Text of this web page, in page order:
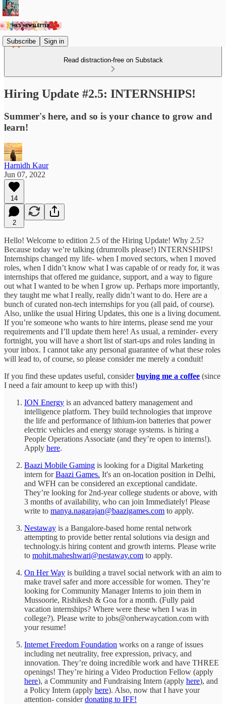
Subscribe Sign in
Read distraction-free on Substack
Hiring Update #2.5: INTERNSHIPS!
Summer's here, and so is your chance to grow and
learn!
Harnidh Kaur
Jun 07, 2022
14
2
Hello! Welcome to edition 2.5 of the Hiring Update! Why 2.5?
Because today we’re talking (drumrolls please!) INTERNSHIPS!
Internships changed my life- when I moved sectors, when I moved
roles, when I didn’t know what I was capable of or ready for, it was
internships that offered me guidance, support, and a way to figure
out what I wanted to be when I grow up. Perhaps more importantly,
they taught me what I really, really didn’t want to do. Here are a
bunch of curated non-tech internships for you (all paid, of course).
Also, unlike the usual Hiring Updates, this one is a living document.
If you’re someone who wants to hire interns, please send me your
requirements and I’ll update them here! As usual, a reminder- every
fortnight, you will have a short list of start-ups and roles landing in
your inbox. I cannot take any personal guarantee of what these roles
will lead to, of course, so please consider me merely a conduit!
If you find these updates useful, considerbuying me a coffee (since
I need a fair amount to keep up with this!)
ION Energy is an advanced battery management and
intelligence platform. They build technologies that improve
the life and performance of lithium-ion batteries that power
electric vehicles and energy storage systems. is hiring a
People Operations Associate (and they’re open to interns!).
Apply here.
Baazi Mobile Gaming is looking for a Digital Marketing
intern forBaazi Games. It's an on-location position in Delhi,
and WFH can be considered an exceptional candidate.
They’re looking for 2nd-year college students or above, with
3 months of availability, who can join Immediately! Please
write to manya.nagarajan@baazigames.com to apply.
Nestaway is a Bangalore-based home rental network
attempting to provide better rental solutions via design and
technology.is hiring content and growth interns. Please write
to mohit.maheshwari@nestaway.com to apply.
On Her Way is building a travel social network with an aim to
make travel safer and more accessible for women. They’re
looking for Community Manager Interns to join them in
Mussoorie, Rishikesh & Goa for a month. (Fully paid
vacation internships? Where were these when I was in
college?). Please write to jobs@onherwaycation.com with
your resume!
Internet Freedom Foundation works on a range of issues
including net neutrality, free expression, privacy, and
innovation. They’re doing incredible work and have THREE
openings! They’re hiring a Video Production Fellow (apply
here), a Community and Fundraising Intern (apply here), and
a Policy Intern (apply here). Also, now that I have your
attention- considerdonating to IFF!